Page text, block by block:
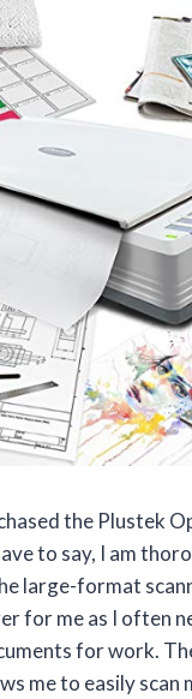
the Plustek
to say, I am
large-format
for me as I often
for work.
me to easily scan